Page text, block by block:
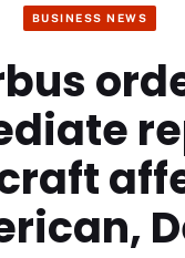
BUSINESS NEWS